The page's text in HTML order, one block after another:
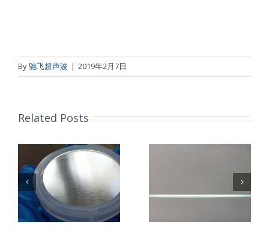
By驰飞超声波 | 2019年2月7日
Related Posts
超声波喷涂机
喷涂导尿包
超声波喷涂机
喷涂电池隔膜